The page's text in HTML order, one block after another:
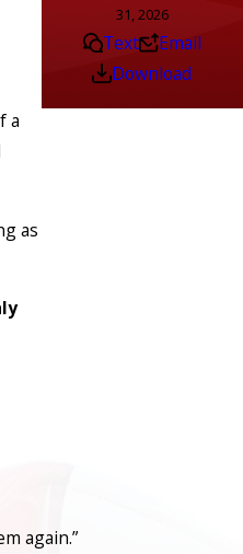
a
as
31, 2026
Text
Email
Download
again.”